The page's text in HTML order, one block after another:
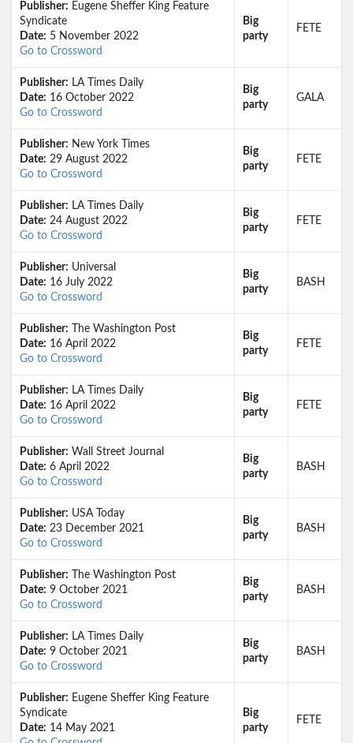
Publisher: Eugene Sheffer King Feature
Syndicate
Date: 5 November 2022
Go to Crossword
Big
party
FETE
Publisher: LA Times Daily
Date: 16 October 2022
Go to Crossword
Big
party
GALA
Publisher: New York Times
Date: 29 August 2022
Go to Crossword
Big
party
FETE
Publisher: LA Times Daily
Date: 24 August 2022
Go to Crossword
Big
party
FETE
Publisher: Universal
Date: 16 July 2022
Go to Crossword
Big
party
BASH
Publisher: The Washington Post
Date: 16 April 2022
Go to Crossword
Big
party
FETE
Publisher: LA Times Daily
Date: 16 April 2022
Go to Crossword
Big
party
FETE
Publisher: Wall Street Journal
Date: 6 April 2022
Go to Crossword
Big
party
BASH
Publisher: USA Today
Date: 23 December 2021
Go to Crossword
Big
party
BASH
Publisher: The Washington Post
Date: 9 October 2021
Go to Crossword
Big
party
BASH
Publisher: LA Times Daily
Date: 9 October 2021
Go to Crossword
Big
party
BASH
Publisher: Eugene Sheffer King Feature
Syndicate
Date: 14 May 2021
Big
party
FETE